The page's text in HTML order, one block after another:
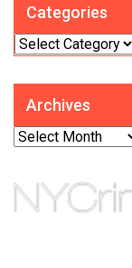
Categories
Categories
Archives
Archives